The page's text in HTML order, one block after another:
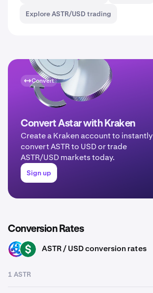
Explore ASTR/USD trading
Convert
Convert Astar with Kraken
Create a Kraken account to instantly
convert ASTR to USD or trade
ASTR/USD markets today.
Sign up
Conversion Rates
ASTR USD ASTR / USD conversion rates
1 ASTR